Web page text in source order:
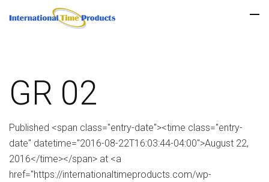
GR 02
Published <span class="entry-date"><time class="entry-
date" datetime="2016-08-22T16:03:44-04:00">August 22,
2016</time></span> at <a
href="https://internationaltimeproducts.com/wp-